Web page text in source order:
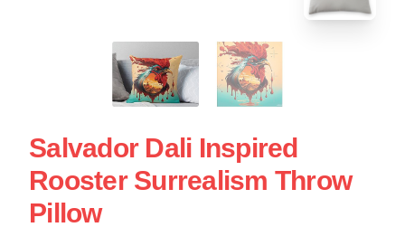
Salvador Dali Inspired
Rooster Surrealism Throw
Pillow